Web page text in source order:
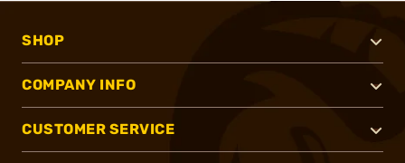
SHOP
COMPANY INFO
CUSTOMER SERVICE